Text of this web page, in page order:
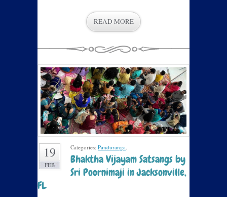
READ MORE
19
FEB
Categories: Panduranga.
Bhaktha Vijayam Satsangs by
Sri Poornimaji in Jacksonville,
FL